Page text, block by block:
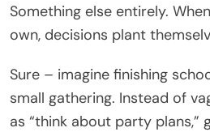
Something else entirely.
own, decisions plant
Sure – imagine finishing
small gathering. Instead of
as “think about party plans,”